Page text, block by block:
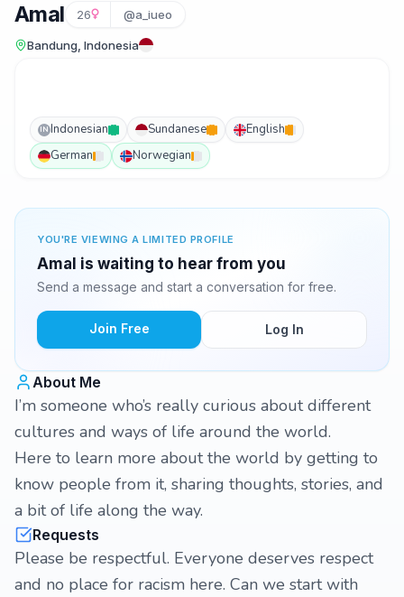
Amal 26 @a_iueo
Bandung, Indonesia
IN Indonesian Sundanese
English
German
Norwegian
YOU'RE VIEWING A LIMITED PROFILE
Amal is waiting to hear from you
Send a message and start a conversation for free.
Join Free Log In
About Me
I’m someone who’s really curious about different
cultures and ways of life around the world.
Here to learn more about the world by getting to
know people from it, sharing thoughts, stories, and
a bit of life along the way.
Requests
Please be respectful. Everyone deserves respect
and no place for racism here. Can we start with